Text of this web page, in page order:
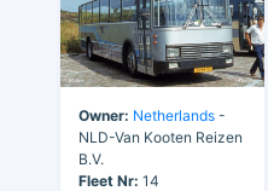
Owner: Netherlands -
NLD-Van Kooten Reizen
B.V.
Fleet Nr: 14